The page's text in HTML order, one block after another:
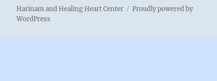
Harinam and Healing Heart Center
Proudly powered by
WordPress